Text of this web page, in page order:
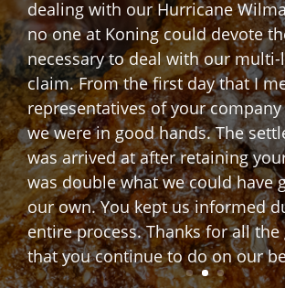
extensive damages to my roof,
ceiling the insurance co. only
to cover only half of a new roof.
was able to advocate and
payment almost 7X higher than
payment. I would recommend